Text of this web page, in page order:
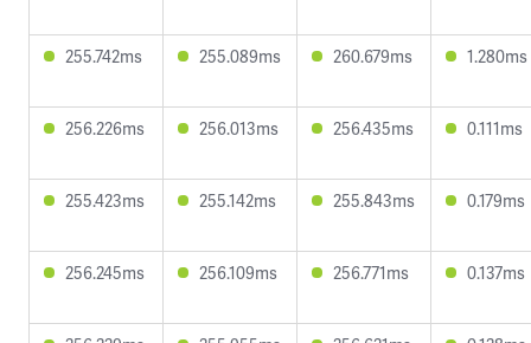
255.742ms 255.089ms 260.679ms 1.280ms
256.226ms 256.013ms 256.435ms 0.111ms
255.423ms 255.142ms 255.843ms 0.179ms
256.245ms 256.109ms 256.771ms 0.137ms